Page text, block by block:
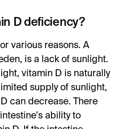
D deficiency?
various reasons. A
is a lack of sunlight.
vitamin D is naturally
supply of sunlight,
can decrease. There
ability to